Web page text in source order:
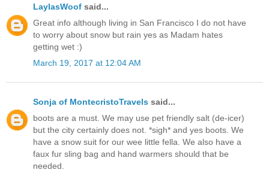
LaylasWoof said...
Great info although living in San Francisco I do not have
to worry about snow but rain yes as Madam hates
getting wet :)
March 19, 2017 at 12:04 AM
Sonja of MontecristoTravels said...
boots are a must. We may use pet friendly salt (de-icer)
but the city certainly does not. *sigh* and yes boots. We
have a snow suit for our wee little fella. We also have a
faux fur sling bag and hand warmers should that be
needed.